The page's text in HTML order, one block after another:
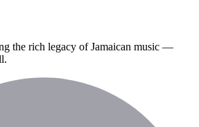
the rich legacy of Jamaican music —